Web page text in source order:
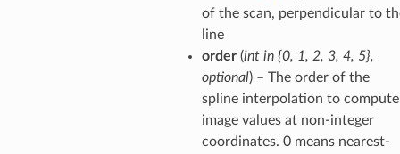
of the scan, perpendicular to
line
order(int in {0, 1, 2, 3, 4, 5},
optional) – The order of the
spline interpolation to compute
image values at non-integer
coordinates. 0 means nearest-